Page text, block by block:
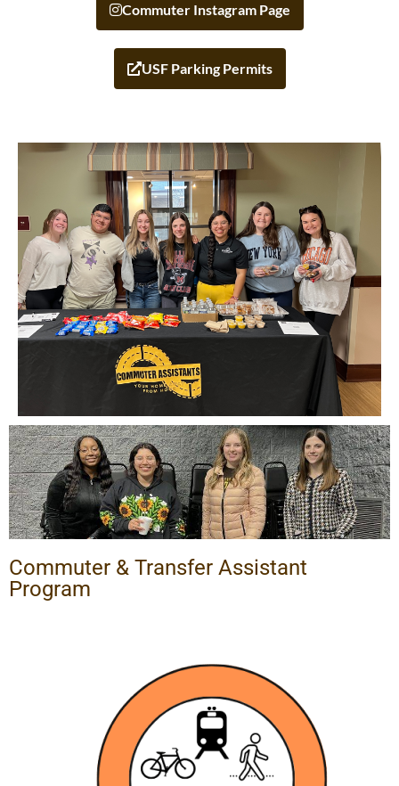
Commuter Instagram Page
USF Parking Permits
Commuter & Transfer Assistant
Program